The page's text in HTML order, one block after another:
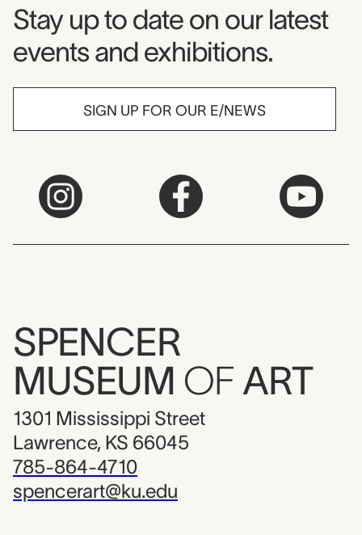
Museum Newsletter
Stay up to date on our latest
events and exhibitions.
SIGN UP FOR OUR E/NEWS
SPENCER
MUSEUM OF ART
1301 Mississippi Street
Lawrence, KS 66045
785-864-4710
spencerart@ku.edu